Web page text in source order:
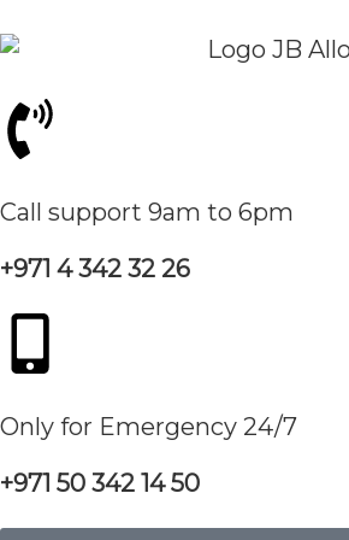
Call support 9am to 6pm
+971 4 342 32 26
Only for Emergency 24/7
+971 50 342 14 50